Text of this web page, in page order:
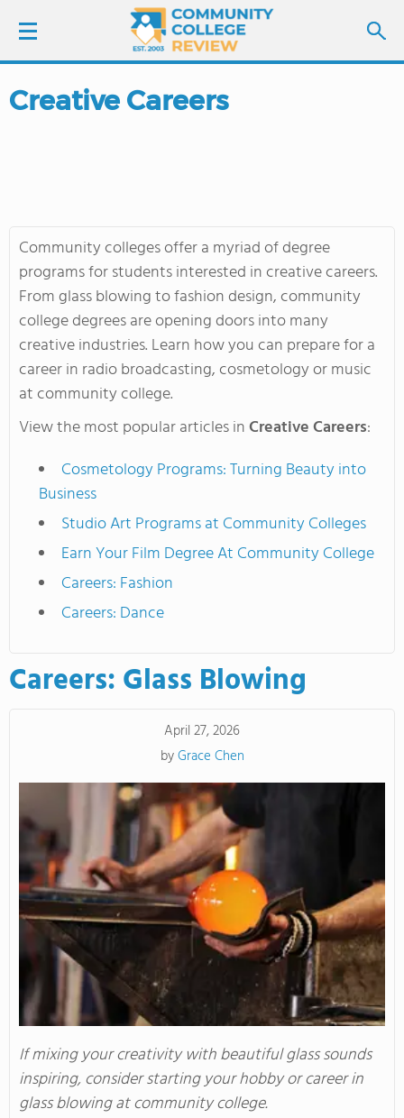
LOGIN
SCHOOL RANKINGS
COLLEGE GUIDE
ABOUT US
Creative Careers
Community colleges offer a myriad of degree
programs for students interested in creative careers.
From glass blowing to fashion design, community
college degrees are opening doors into many
creative industries. Learn how you can prepare for a
career in radio broadcasting, cosmetology or music
at community college.
View the most popular articles inCreative Careers:
Cosmetology Programs: Turning Beauty into
Business
Studio Art Programs at Community Colleges
Earn Your Film Degree At Community College
Careers: Fashion
Careers: Dance
Careers: Glass Blowing
April 27, 2026
byGrace Chen
If mixing your creativity with beautiful glass sounds
inspiring, consider starting your hobby or career in
glass blowing at community college.